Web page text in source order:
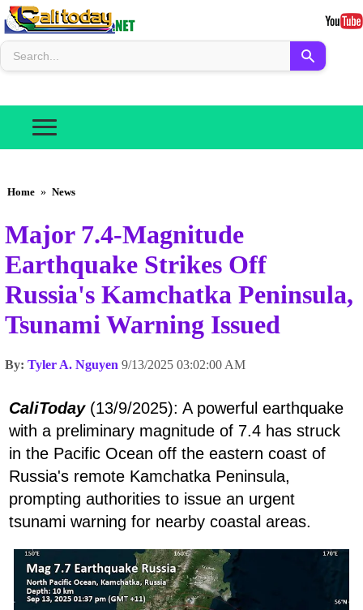
Home » News
Major 7.4-Magnitude
Earthquake Strikes Off
Russia's Kamchatka Peninsula,
Tsunami Warning Issued
By: Tyler A. Nguyen 9/13/2025 03:02:00 AM
CaliToday(13/9/2025): A powerful earthquake
with a preliminary magnitude of 7.4 has struck
in the Pacific Ocean off the eastern coast of
Russia's remote Kamchatka Peninsula,
prompting authorities to issue an urgent
tsunami warning for nearby coastal areas.